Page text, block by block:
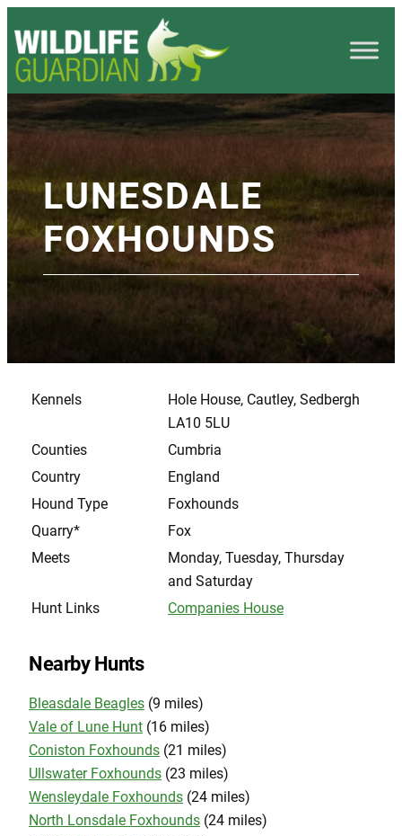
LUNESDALE
FOXHOUNDS
Kennels
Hole House, Cautley, Sedbergh
LA10 5LU
Counties
Cumbria
Country
England
Hound Type
Foxhounds
Quarry*
Fox
Meets
Monday, Tuesday, Thursday
and Saturday
Hunt Links
Companies House
Nearby Hunts
Bleasdale Beagles (9 miles)
Vale of Lune Hunt (16 miles)
Coniston Foxhounds (21 miles)
Ullswater Foxhounds (23 miles)
Wensleydale Foxhounds (24 miles)
North Lonsdale Foxhounds (24 miles)